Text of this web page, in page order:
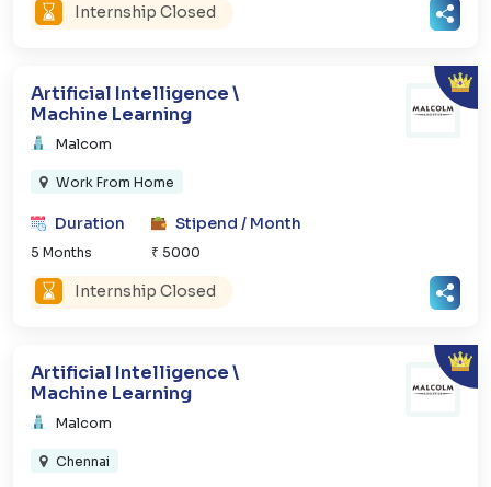
Internship Closed
Artificial Intelligence \
Machine Learning
Malcom
Work From Home
Duration
5 Months
Stipend / Month
₹ 5000
Internship Closed
Artificial Intelligence \
Machine Learning
Malcom
Chennai